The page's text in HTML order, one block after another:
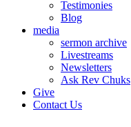
Testimonies
Blog
media
sermon archive
Livestreams
Newsletters
Ask Rev Chuks
Give
Contact Us